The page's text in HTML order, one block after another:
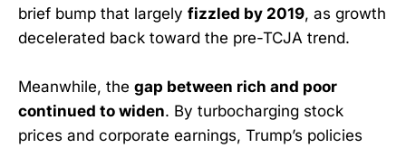
brief bump that largely fizzled by 2019, as growth
decelerated back toward the pre-TCJA trend.
Meanwhile, the gap between rich and poor
continued to widen. By turbocharging stock
prices and corporate earnings, Trump’s policies